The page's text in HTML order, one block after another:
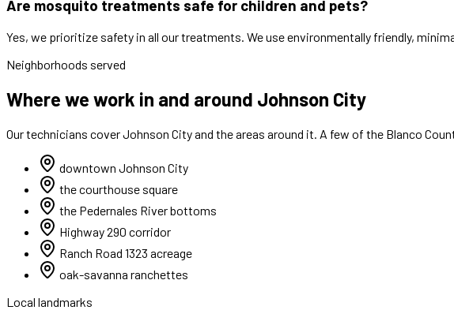
Are mosquito treatments safe for children and pets?
Yes, we prioritize safety in all our treatments. We use environmentally friendly,
Neighborhoods served
Where we work in and around Johnson City
Our technicians coverJohnson Cityand the areas around it. A few of the Blanco
downtown Johnson City
the courthouse square
the Pedernales River bottoms
Highway 290 corridor
Ranch Road 1323 acreage
oak-savanna ranchettes
Local landmarks